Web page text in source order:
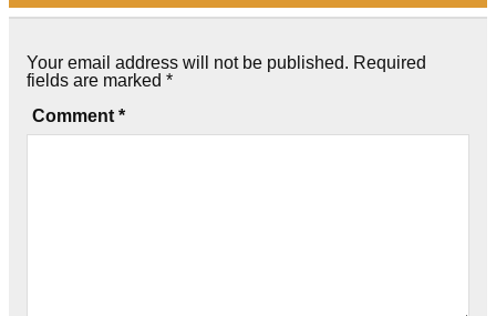
Your email address will not be published. Required
fields are marked *
Comment *